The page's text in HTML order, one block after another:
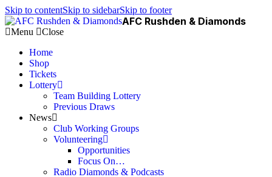
Skip to contentSkip to sidebarSkip to footer
AFC Rushden & Diamonds
Menu
Close
Home
Shop
Tickets
Lottery
Team Building Lottery
Previous Draws
News
Club Working Groups
Volunteering
Opportunities
Focus On…
Radio Diamonds & Podcasts